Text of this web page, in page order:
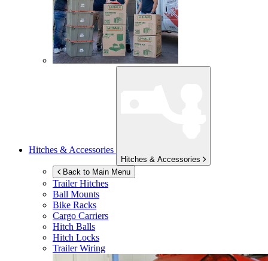
Hitches & Accessories
Hitches & Accessories
Back to Main Menu
Trailer Hitches
Ball Mounts
Bike Racks
Cargo Carriers
Hitch Balls
Hitch Locks
Trailer Wiring